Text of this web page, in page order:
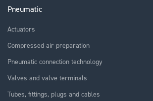
Pneumatic
Actuators
Compressed air preparation
Pneumatic connection technology
Valves and valve terminals
Tubes, fittings, plugs and cables